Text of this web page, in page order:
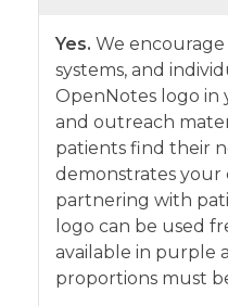
Yes. We
systems, and
OpenNotes logo in
and outreach
patients find their
demonstrates
partnering with
logo can be used
available in purple
proportions must